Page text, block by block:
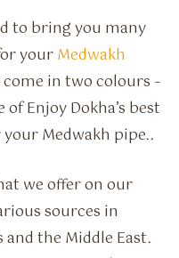
to bring you many
yourMedwakh
come in two colours –
Enjoy Dokha’s best
Medwakh pipe..
we offer on our
sources in
the Middle East.